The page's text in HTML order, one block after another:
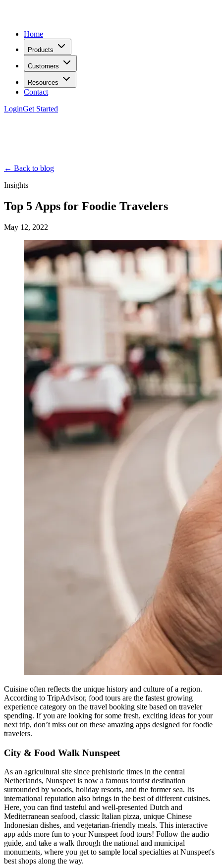
Home
Products
Customers
Resources
Contact
LoginGet Started
← Back to blog
Insights
Top 5 Apps for Foodie Travelers
May 12, 2022
Cuisine often reflects the unique history and culture of a region.
According to TripAdvisor, food tours are the fastest growing
experience category on the travel booking site based on traveler
spending. If you are looking for some fresh, exciting ideas for your
next trip, don’t miss out on these amazing apps designed for foodie
travelers.
City & Food Walk Nunspeet
As an agricultural site since prehistoric times in the central
Netherlands, Nunspeet is now a famous tourist destination
surrounded by woods, holiday resorts, and the former sea. Its
international reputation also brings in the best of different cuisines.
Here, you can find tasteful and well-presented Dutch and
Mediterranean seafood, classic Italian pizza, unique Chinese
Indonesian dishes, and vegetarian-friendly meals. This interactive
app adds more fun to your Nunspeet food tours! Follow the audio
guide, and take a walk through the national and municipal
monuments, where you get to sample local specialties at Nunspeet's
best shops along the way.